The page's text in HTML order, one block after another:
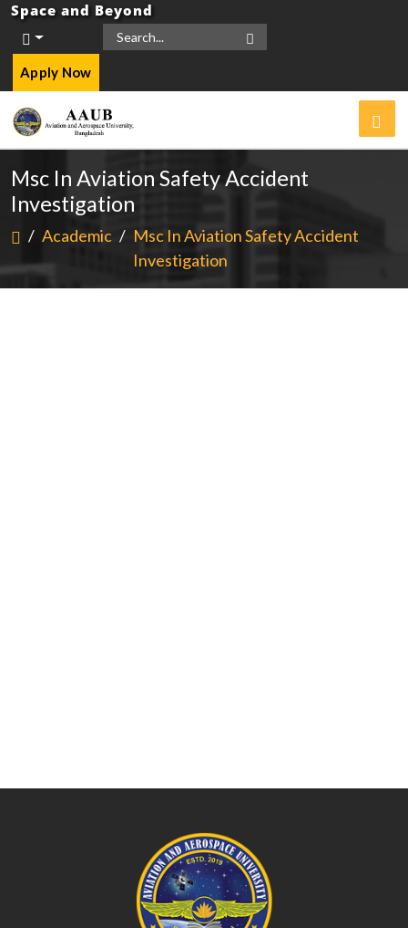
Space and Beyond
Apply Now
Msc In Aviation Safety Accident
Investigation
/ Academic / Msc In Aviation Safety Accident
Investigation